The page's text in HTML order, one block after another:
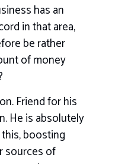
has an
in that area,
be rather
of money
Friend for his
He is absolutely
boosting
sources of